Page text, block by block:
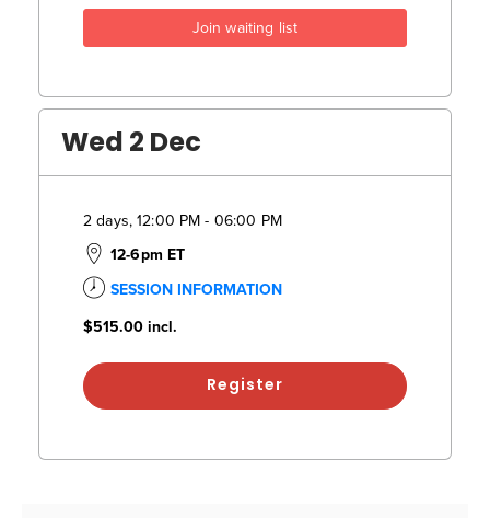
Join waiting list
Wed 2 Dec
2 days, 12:00 PM - 06:00 PM
12-6pm ET
SESSION INFORMATION
$515.00incl.
Register